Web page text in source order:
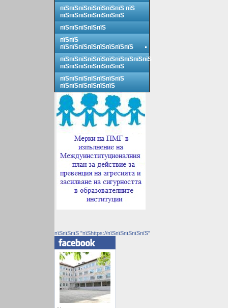
пїЅпїЅпїЅпїЅпїЅпїЅпїЅ пїЅ
пїЅпїЅпїЅпїЅпїЅпїЅпїЅ
пїЅпїЅпїЅпїЅпїЅ
пїЅпїЅ
пїЅпїЅпїЅпїЅпїЅпїЅпїЅпїЅ
пїЅпїЅпїЅпїЅпїЅпїЅпїЅпїЅпїЅпїЅ
пїЅпїЅпїЅпїЅпїЅпїЅпїЅ
пїЅпїЅпїЅпїЅпїЅпїЅпїЅ
пїЅпїЅпїЅпїЅпїЅпїЅ
пїЅпїЅпїЅ "пїЅhttps://пїЅпїЅпїЅпїЅпїЅ"